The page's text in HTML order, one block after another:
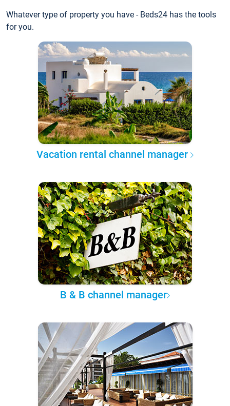
Whatever type of property you have - Beds24 has the tools
for you.
Vacation rental channel manager
B & B channel manager